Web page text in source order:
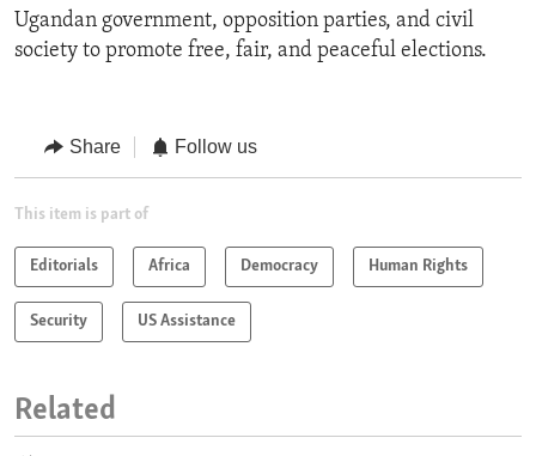
Ugandan government, opposition parties, and civil
society to promote free, fair, and peaceful elections.
Share Follow us
This item is part of
Editorials Africa Democracy Human Rights
Security US Assistance
Related